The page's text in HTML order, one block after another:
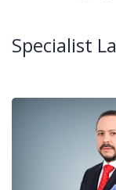
Specialist